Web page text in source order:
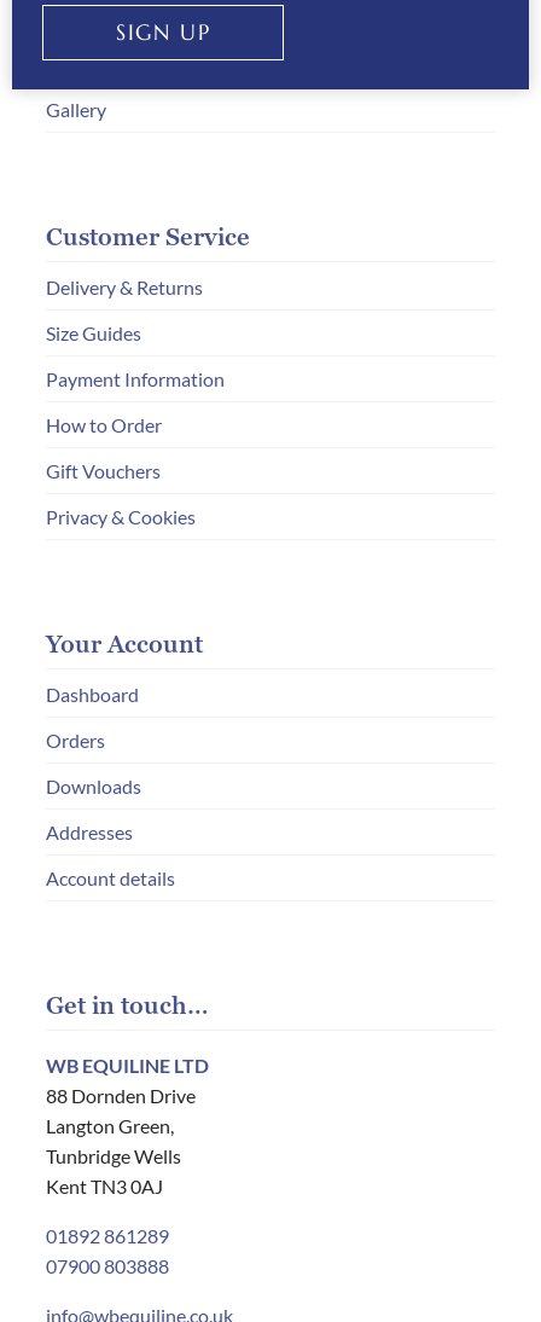
Testimonials
Gallery
Customer Service
Delivery & Returns
Size Guides
Payment Information
How to Order
Gift Vouchers
Privacy & Cookies
Your Account
Dashboard
Orders
Downloads
Addresses
Account details
Get in touch…
WB EQUILINE LTD
88 Dornden Drive
Langton Green,
Tunbridge Wells
Kent TN3 0AJ
01892 861289
07900 803888
info@wbequiline.co.uk
SIGN UP